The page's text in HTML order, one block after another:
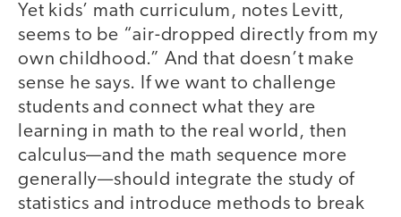
Yet kids’ math curriculum, notes Levitt,
seems to be “air-dropped directly from my
own childhood.” And that doesn’t make
sense he says. If we want to challenge
students and connect what they are
learning in math to the real world, then
calculus—and the math sequence more
generally—should integrate the study of
statistics and introduce methods to break